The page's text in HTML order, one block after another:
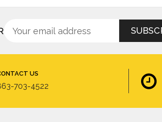
Sign
for
Email
US
703-4522